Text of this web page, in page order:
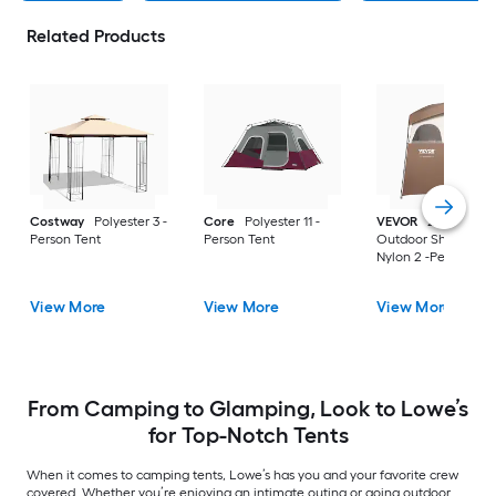
Related Products
Costway
Polyester 3 -
Person Tent
View More
Core
Polyester 11 -
Person Tent
View More
VEVOR
2-Room
Outdoor Shower
Nylon 2 -Person
View More
From Camping to Glamping, Look to Lowe’s
for Top-Notch Tents
When it comes to camping tents, Lowe’s has you and your favorite crew